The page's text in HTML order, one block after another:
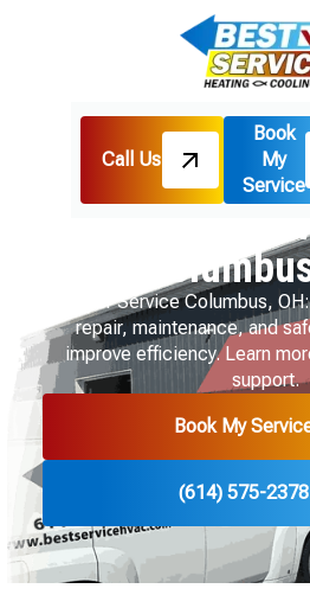
Call Us
Book
My
Service
Boiler Boiler
Boiler
Boiler Service Columbus,
repair, maintenance, and
improve efficiency. Learn
support.
Book My
(614) 575-2378